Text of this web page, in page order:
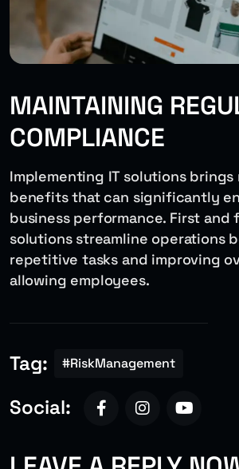
MAINTAINING
COMPLIANCE
Implementing IT solutions brings
benefits that can significantly
business performance. First and
solutions streamline operations
repetitive tasks and improving
allowing employees.
Tag: #RiskManagement
Social: